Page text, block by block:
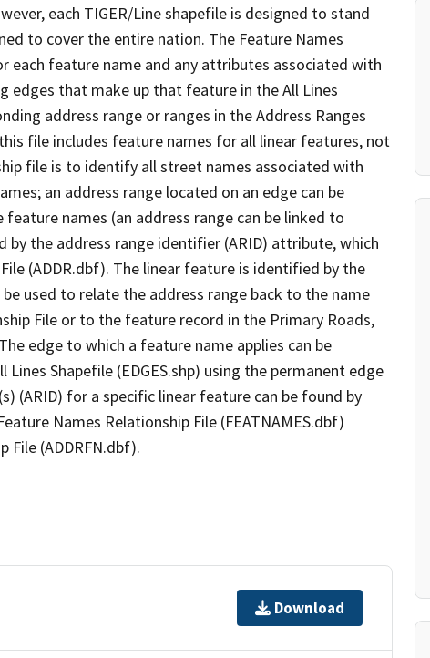
each TIGER/Line shapefile is designed to stand
to cover the entire nation. The Feature Names
each feature name and any attributes associated with
edges that make up that feature in the All Lines
address range or ranges in the Address Ranges
file includes feature names for all linear features, not
file is to identify all street names associated with
an address range located on an edge can be
names (an address range can be linked to
the address range identifier (ARID) attribute, which
(ADDR.dbf). The linear feature is identified by the
used to relate the address range back to the name
File or to the feature record in the Primary Roads,
edge to which a feature name applies can be
Shapefile (EDGES.shp) using the permanent edge
(ARID) for a specific linear feature can be found by
Names Relationship File (FEATNAMES.dbf)
File (ADDRFN.dbf).
Download